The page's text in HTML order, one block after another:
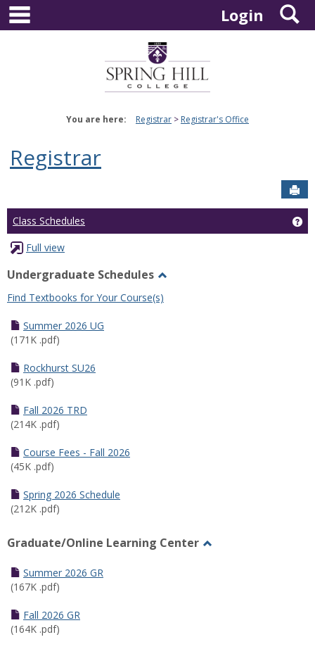
Skip
content
Login
You are here: Registrar Registrar's Office
Registrar
Class Schedules
Full view
Undergraduate Schedules
Undergraduate
Find Textbooks for Your Course(s)
Summer 2026 UG
(171K .pdf)
Rockhurst SU26
(91K .pdf)
Fall 2026 TRD
(214K .pdf)
Course Fees - Fall 2026
(45K .pdf)
Spring 2026 Schedule
(212K .pdf)
Graduate/Online Learning Center
Summer 2026 GR
(167K .pdf)
Fall 2026 GR
(164K .pdf)